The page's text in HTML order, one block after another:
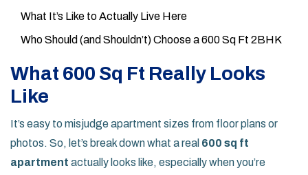
What It’s Like to Actually Live Here
Who Should (and Shouldn’t) Choose a 600 Sq Ft 2BHK
What 600 Sq Ft Really Looks
Like
It’s easy to misjudge apartment sizes from floor plans or
photos. So, let’s break down what a real 600 sq ft
apartment actually looks like, especially when you’re